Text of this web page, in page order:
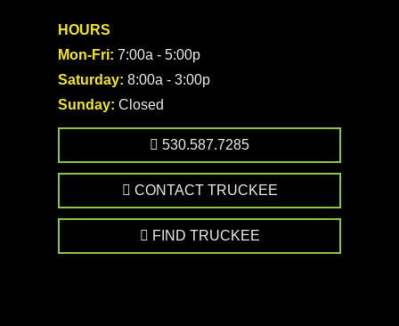
HOURS
Mon-Fri: 7:00a - 5:00p
Saturday: 8:00a - 3:00p
Sunday: Closed
530.587.7285
CONTACT TRUCKEE
FIND TRUCKEE